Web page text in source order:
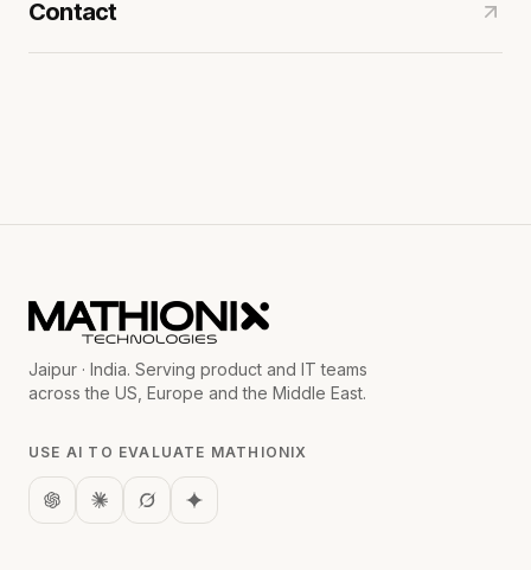
Contact
Jaipur · India. Serving product and IT teams
across the US, Europe and the Middle East.
USE AI TO EVALUATE MATHIONIX